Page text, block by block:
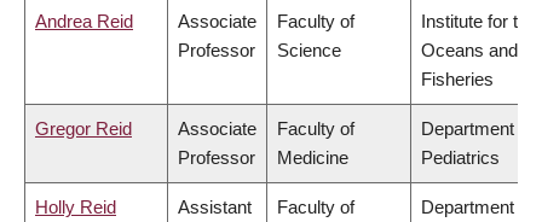
Andrea Reid
Associate
Professor
Faculty of
Science
Institute for the
Oceans and
Fisheries
Gregor Reid
Associate
Professor
Faculty of
Medicine
Department of
Pediatrics
Holly Reid
Assistant
Faculty of
Department of